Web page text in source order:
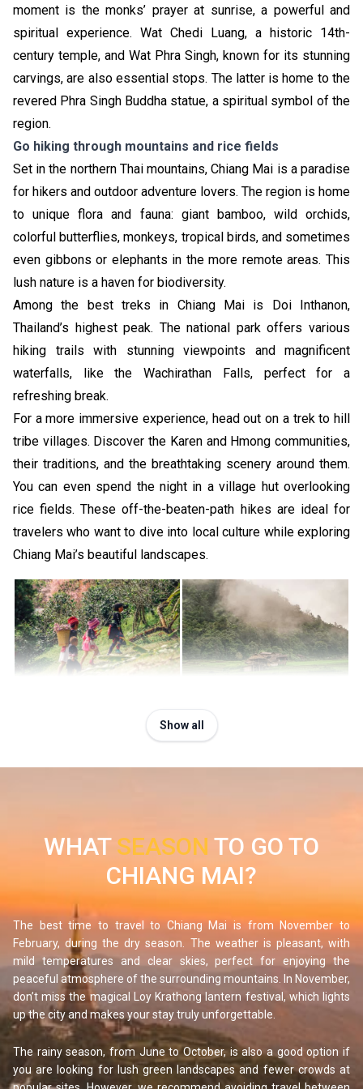
moment is the monks’ prayer at sunrise, a powerful and
spiritual experience. Wat Chedi Luang, a historic 14th-
century temple, and Wat Phra Singh, known for its stunning
carvings, are also essential stops. The latter is home to the
revered Phra Singh Buddha statue, a spiritual symbol of the
region.
Go hiking through mountains and rice fields
Set in the northern Thai mountains, Chiang Mai is a paradise
for hikers and outdoor adventure lovers. The region is home
to unique flora and fauna: giant bamboo, wild orchids,
colorful butterflies, monkeys, tropical birds, and sometimes
even gibbons or elephants in the more remote areas. This
lush nature is a haven for biodiversity.
Among the best treks in Chiang Mai is Doi Inthanon,
Thailand’s highest peak. The national park offers various
hiking trails with stunning viewpoints and magnificent
waterfalls, like the Wachirathan Falls, perfect for a
refreshing break.
For a more immersive experience, head out on a trek to hill
tribe villages. Discover the Karen and Hmong communities,
their traditions, and the breathtaking scenery around them.
You can even spend the night in a village hut overlooking
rice fields. These off-the-beaten-path hikes are ideal for
travelers who want to dive into local culture while exploring
Chiang Mai’s beautiful landscapes.
recommend trekking Chiang Dao! Located 1.5 hours from
surrounding jungle.
If you are looking for a gentler alternative, perfect for
families, head to the Bua Thong waterfalls, also called the
"Sticky Waterfalls." Easily accessible from Chiang Mai,
these unique falls allow you to walk barefoot on the rocks
without slipping, thanks to their naturally grippy surface. No
need to be a seasoned athlete, this is a fun and easy
outdoor adventure for everyone.
Meet the elephants
If you want to see elephants in their natural environment,
Chiang Mai is the place to be. It is essential to choose
Show all
WHAT SEASON TO GO TO
CHIANG MAI?
The best time to travel to Chiang Mai is from November to
February, during the dry season. The weather is pleasant, with
mild temperatures and clear skies, perfect for enjoying the
peaceful atmosphere of the surrounding mountains. In November,
don’t miss the magical Loy Krathong lantern festival, which lights
up the city and makes your stay truly unforgettable.
The rainy season, from June to October, is also a good option if
you are looking for lush green landscapes and fewer crowds at